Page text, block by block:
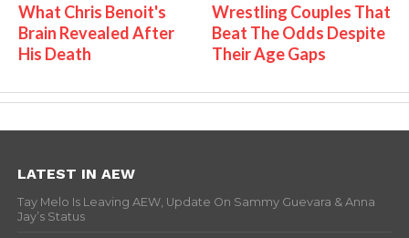
What Chris Benoit's
Brain Revealed After
His Death
Wrestling Couples That
Beat The Odds Despite
Their Age Gaps
LATEST IN AEW
Tay Melo Is Leaving AEW, Update On Sammy Guevara & Anna
Jay’s Status